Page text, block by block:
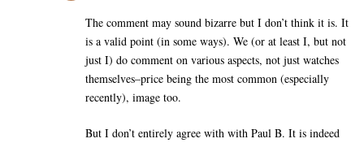
The comment may sound bizarre but I don’t think it is. It
is a valid point (in some ways). We (or at least I, but not
just I) do comment on various aspects, not just watches
themselves–price being the most common (especially
recently), image too.
But I don’t entirely agree with with Paul B. It is indeed